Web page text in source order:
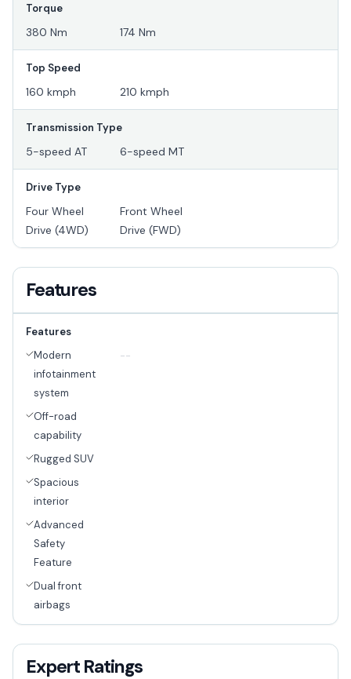
Torque
380 Nm 174 Nm
Top Speed
160 kmph 210 kmph
Transmission Type
5-speed AT 6-speed MT
Drive Type
Four Wheel
Drive (4WD)
Front Wheel
Drive (FWD)
Features
Features
Modern
infotainment
system
Off-road
capability
Rugged SUV
Spacious
interior
Advanced
Safety
Feature
Dual front
airbags
--
Expert Ratings